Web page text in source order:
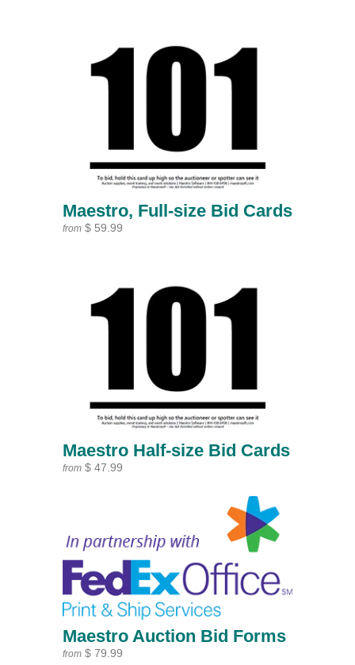
Maestro, Full-size Bid Cards
from $ 59.99
Maestro Half-size Bid Cards
from $ 47.99
Maestro Auction Bid Forms
from $ 79.99